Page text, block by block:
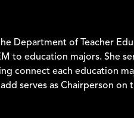
Department of Teacher
to education majors. She
connect each education
serves as Chairperson on